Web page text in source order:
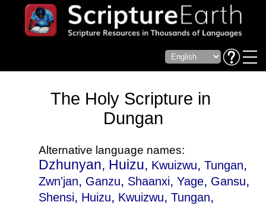
The Holy Scripture in
Dungan
Alternative language names:
Dzhunyan, Huizu, Kwuizwu, Tungan,
Zwn'jan, Ganzu, Shaanxi, Yage, Gansu,
Shensi, Huizu, Kwuizwu, Tungan,